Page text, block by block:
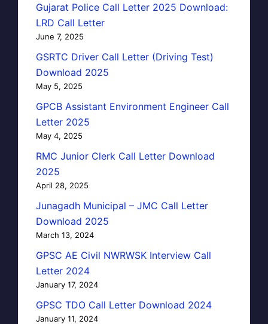
Gujarat Police Call Letter 2025 Download:
LRD Call Letter
June 7, 2025
GSRTC Driver Call Letter (Driving Test)
Download 2025
May 5, 2025
GPCB Assistant Environment Engineer Call
Letter 2025
May 4, 2025
RMC Junior Clerk Call Letter Download
2025
April 28, 2025
Junagadh Municipal – JMC Call Letter
Download 2025
March 13, 2024
GPSC AE Civil NWRWSK Interview Call
Letter 2024
January 17, 2024
GPSC TDO Call Letter Download 2024
January 11, 2024